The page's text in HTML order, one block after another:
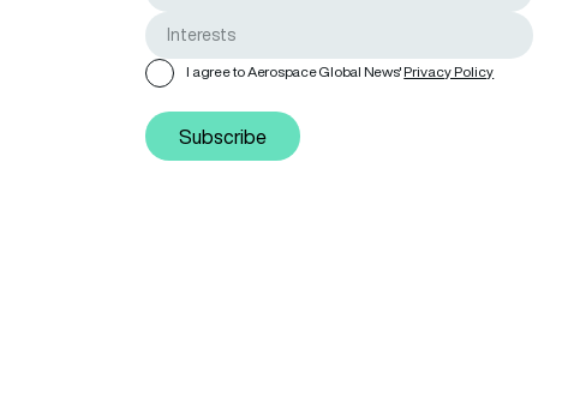
I agree to Aerospace Global News'Privacy Policy
Subscribe